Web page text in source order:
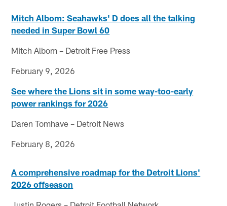
Mitch Albom: Seahawks' D does all the talking
needed in Super Bowl 60
Mitch Albom – Detroit Free Press
February 9, 2026
See where the Lions sit in some way-too-early
power rankings for 2026
Daren Tomhave – Detroit News
February 8, 2026
A comprehensive roadmap for the Detroit Lions'
2026 offseason